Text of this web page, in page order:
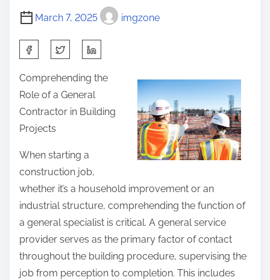
March 7, 2025 imgzone
a
r
e
t
h
p
t
o
Comprehending the
Role of a General
Contractor in Building
Projects
When starting a
construction job,
whether it’s a household improvement or an
industrial structure, comprehending the function of
a general specialist is critical. A general service
provider serves as the primary factor of contact
throughout the building procedure, supervising the
job from perception to completion. This includes